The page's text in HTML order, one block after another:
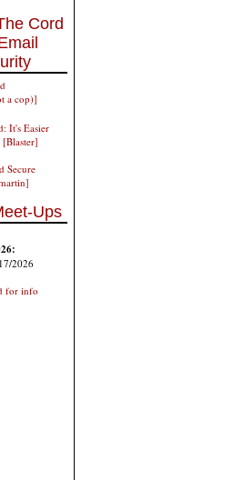
Cord
a cop)]
It's Easier
Secure
Ups
2026
for info